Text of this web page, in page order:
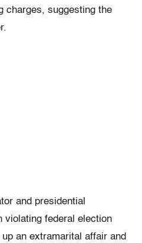
charges, suggesting the
and presidential
violating federal election
an extramarital affair and